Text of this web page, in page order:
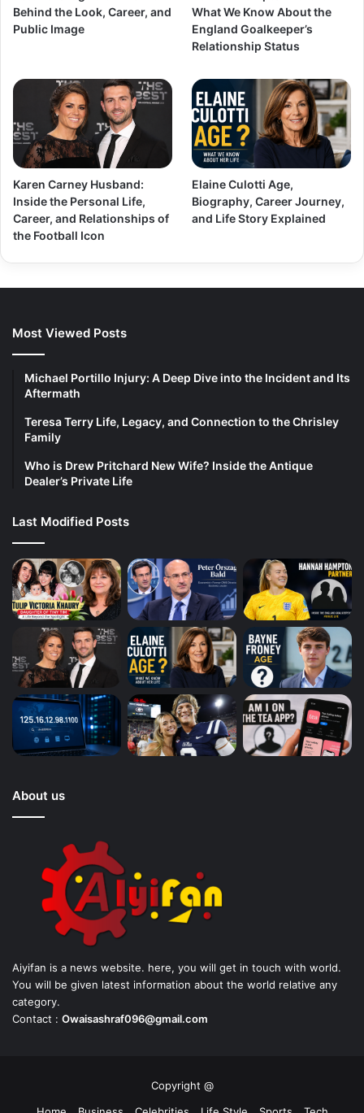
Behind the Look, Career, and
Public Image
What We Know About the
England Goalkeeper’s
Relationship Status
Karen Carney Husband:
Inside the Personal Life,
Career, and Relationships of
the Football Icon
Elaine Culotti Age,
Biography, Career Journey,
and Life Story Explained
Most Viewed Posts
Michael Portillo Injury: A Deep Dive into the Incident and Its
Aftermath
Teresa Terry Life, Legacy, and Connection to the Chrisley
Family
Who is Drew Pritchard New Wife? Inside the Antique
Dealer’s Private Life
Last Modified Posts
About us
Aiyifan is a news website. here, you will get in touch with world.
You will be given latest information about the world relative any
category.
Contact : Owaisashraf096@gmail.com
Copyright @